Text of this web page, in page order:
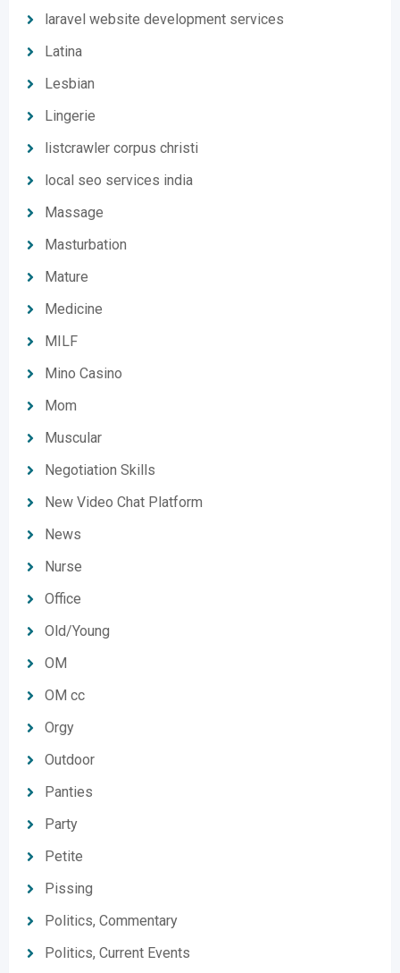
laravel website development services
Latina
Lesbian
Lingerie
listcrawler corpus christi
local seo services india
Massage
Masturbation
Mature
Medicine
MILF
Mino Casino
Mom
Muscular
Negotiation Skills
New Video Chat Platform
News
Nurse
Office
Old/Young
OM
OM cc
Orgy
Outdoor
Panties
Party
Petite
Pissing
Politics, Commentary
Politics, Current Events